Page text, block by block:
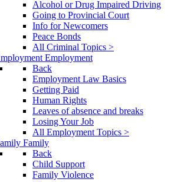
Alcohol or Drug Impaired Driving
Going to Provincial Court
Info for Newcomers
Peace Bonds
All Criminal Topics >
Employment
Back
Employment Law Basics
Getting Paid
Human Rights
Leaves of absence and breaks
Losing Your Job
All Employment Topics >
Family
Back
Child Support
Family Violence